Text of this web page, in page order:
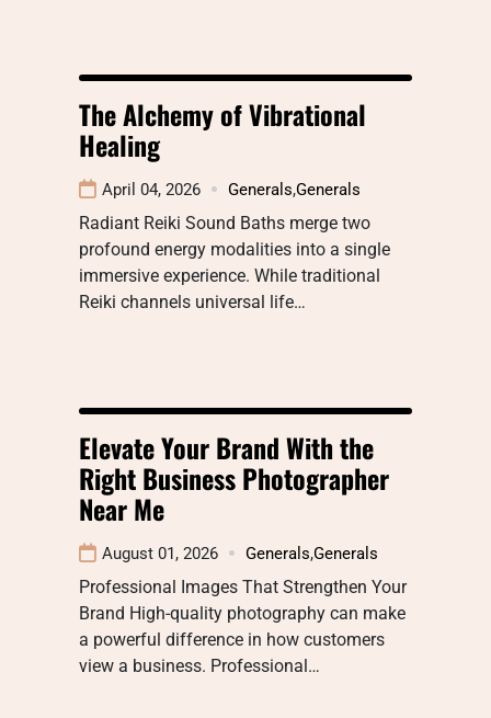
The Alchemy of Vibrational
Healing
April 04, 2026 Generals,Generals
Radiant Reiki Sound Baths merge two
profound energy modalities into a single
immersive experience. While traditional
Reiki channels universal life…
Elevate Your Brand With the
Right Business Photographer
Near Me
August 01, 2026 Generals,Generals
Professional Images That Strengthen Your
Brand High-quality photography can make
a powerful difference in how customers
view a business. Professional…